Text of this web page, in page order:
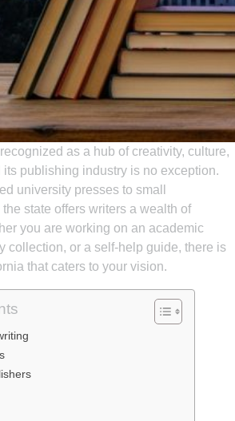
as a hub of creativity, culture,
publishing industry is no exception.
university presses to small
state offers writers a wealth of
you are working on an academic
collection, or a self-help guide, there is
that caters to your vision.